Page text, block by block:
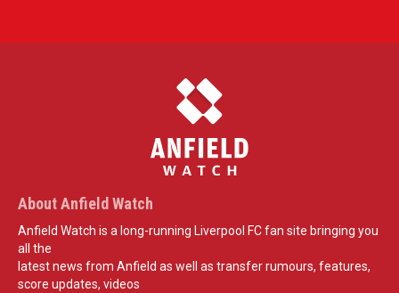
About Anfield Watch
Anfield Watch is a long-running Liverpool FC fan site bringing you
all the
latest news from Anfield as well as transfer rumours, features,
score updates, videos